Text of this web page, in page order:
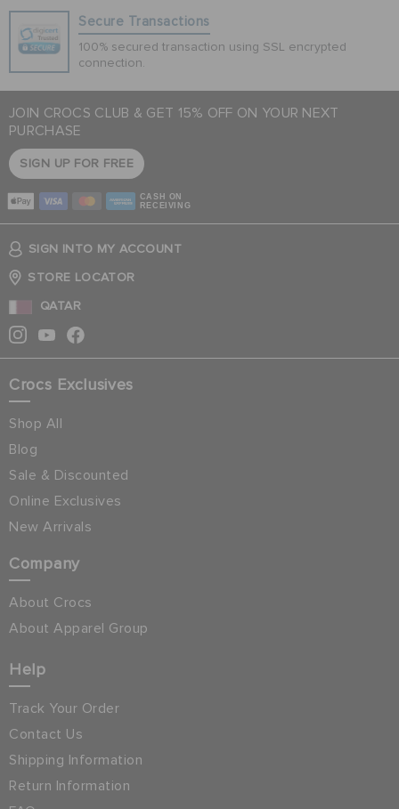
Secure Transactions
100% secured transaction using SSL encrypted
connection.
JOIN CROCS CLUB & GET 15% OFF ON YOUR NEXT
PURCHASE
SIGN UP FOR FREE
CASH ON
RECEIVING
SIGN INTO MY ACCOUNT
STORE LOCATOR
QATAR
Crocs Exclusives
Shop All
Blog
Sale & Discounted
Online Exclusives
New Arrivals
Company
About Crocs
About Apparel Group
Help
Track Your Order
Contact Us
Shipping Information
Return Information